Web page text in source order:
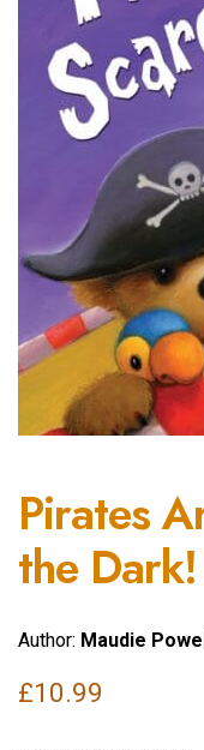
Pirates
the Dark!
Author: Maudie
£10.99